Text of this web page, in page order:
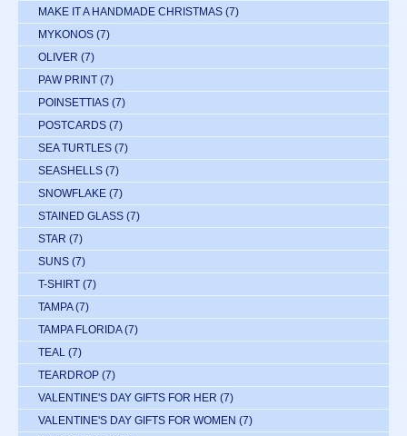
MAKE IT A HANDMADE CHRISTMAS (7)
MYKONOS (7)
OLIVER (7)
PAW PRINT (7)
POINSETTIAS (7)
POSTCARDS (7)
SEA TURTLES (7)
SEASHELLS (7)
SNOWFLAKE (7)
STAINED GLASS (7)
STAR (7)
SUNS (7)
T-SHIRT (7)
TAMPA (7)
TAMPA FLORIDA (7)
TEAL (7)
TEARDROP (7)
VALENTINE'S DAY GIFTS FOR HER (7)
VALENTINE'S DAY GIFTS FOR WOMEN (7)